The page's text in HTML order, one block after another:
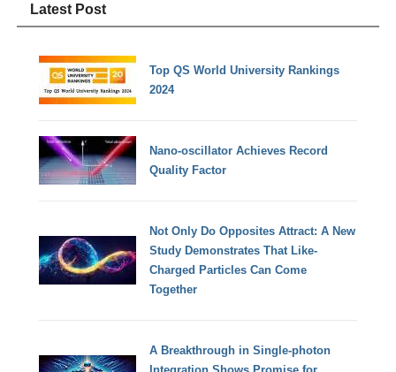
Latest Post
Top QS World University Rankings
2024
Nano-oscillator Achieves Record
Quality Factor
Not Only Do Opposites Attract: A New
Study Demonstrates That Like-
Charged Particles Can Come
Together
A Breakthrough in Single-photon